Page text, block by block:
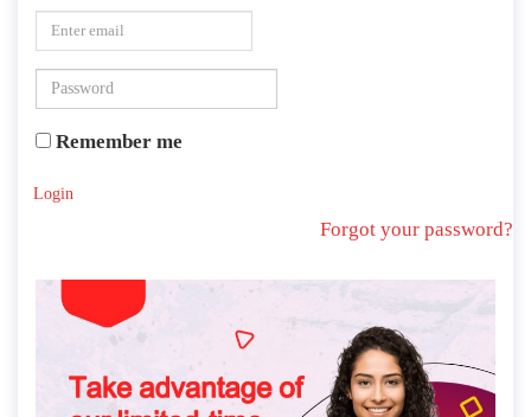
Remember me
Login
Forgot your password?